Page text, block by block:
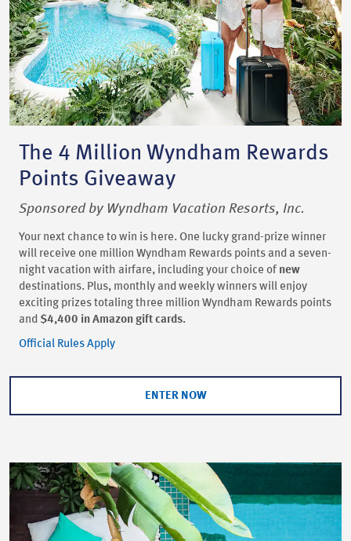
The 4 Million Wyndham Rewards
Points Giveaway
Sponsored by Wyndham Vacation Resorts, Inc.
Your next chance to win is here. One lucky grand-prize winner
will receive one million Wyndham Rewards points and a seven-
night vacation with airfare, including your choice of new
destinations. Plus, monthly and weekly winners will enjoy
exciting prizes totaling three million Wyndham Rewards points
and $4,400 in Amazon gift cards.
Official Rules Apply
ENTER NOW